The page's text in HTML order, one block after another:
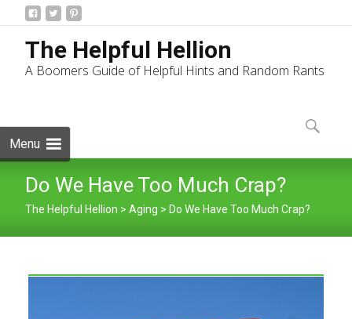
The Helpful Hellion
A Boomers Guide of Helpful Hints and Random Rants
Menu
to
content
Search
for:
Do We Have Too Much Crap?
The Helpful Hellion > Aging > Do We Have Too Much Crap?